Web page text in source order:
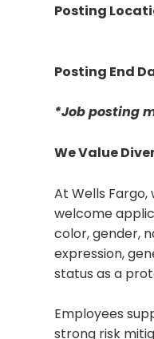
Posting
Posting End
*Job posting
We Value
At Wells
welcome
color, gender,
expression,
status as a
Employees
strong risk